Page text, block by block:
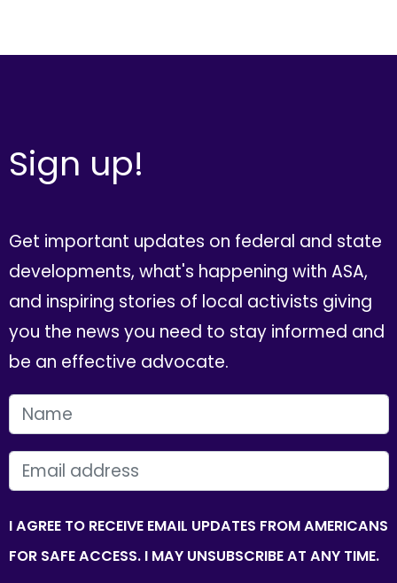
Sign up!
Get important updates on federal and state
developments, what's happening with ASA,
and inspiring stories of local activists giving
you the news you need to stay informed and
be an effective advocate.
FIRST NAME
EMAIL
I AGREE TO RECEIVE EMAIL UPDATES FROM AMERICANS
FOR SAFE ACCESS. I MAY UNSUBSCRIBE AT ANY TIME.